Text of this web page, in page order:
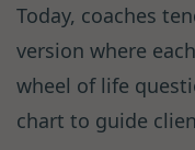
Today, coaches
version where
wheel of life
chart to guide